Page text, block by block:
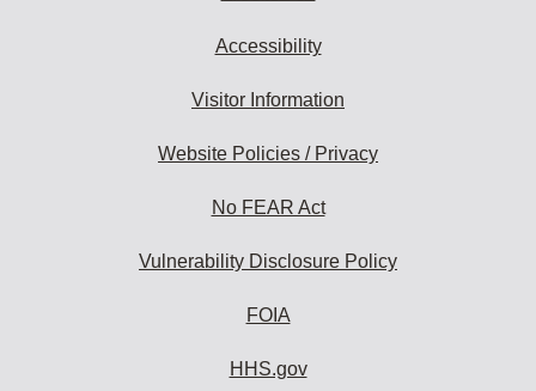
Accessibility
Visitor Information
Website Policies / Privacy
No FEAR Act
Vulnerability Disclosure Policy
FOIA
HHS.gov